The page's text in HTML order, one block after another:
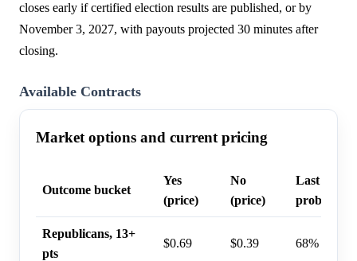
closes early if certified election results are published, or by
November 3, 2027, with payouts projected 30 minutes after
closing.
Available Contracts
Market options and current pricing
Outcome bucket
Yes
(price)
No
(price)
Last trade
probability
Republicans, 13+
pts
$0.69 $0.39 68%